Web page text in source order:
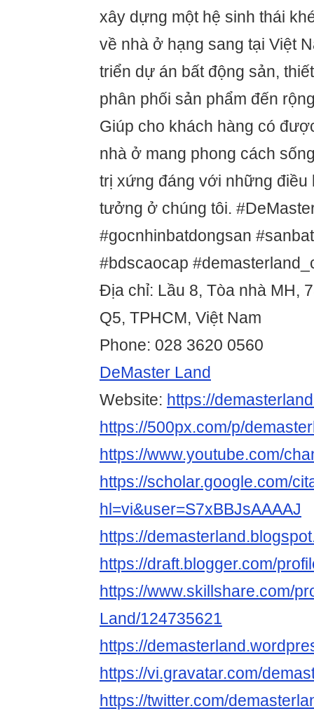
xây dựng một hệ sinh thái
về nhà ở hạng sang tại Việt
triển dự án bất động sản,
phân phối sản phẩm đến
Giúp cho khách hàng có
nhà ở mang phong cách
trị xứng đáng với những điều
tưởng ở chúng tôi.
#gocnhinbatdongsan
#bdscaocap
Địa chỉ: Lầu 8, Tòa nhà MH,
Q5, TPHCM, Việt Nam
Phone: 028 3620 0560
DeMaster Land
Website: https://
https://500px.com/p/
https://www.youtube.com/
https://scholar.google.com/
hl=vi&user=S7xBBJsAAAAJ
https://
https://draft.blogger.com/
https://www.skillshare.com/
Land/124735621
https://
https://vi.gravatar.com/
https://twitter.com/